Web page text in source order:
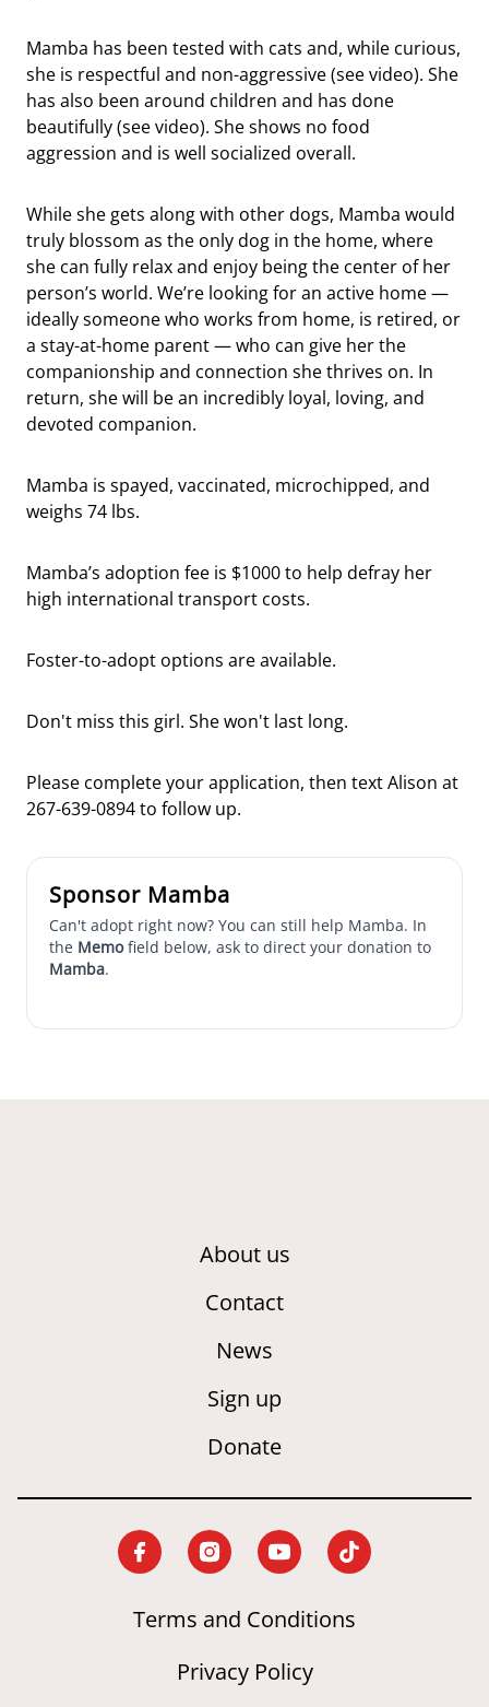
Mamba has been tested with cats and, while curious,
she is respectful and non-aggressive (see video). She
has also been around children and has done
beautifully (see video). She shows no food
aggression and is well socialized overall.
While she gets along with other dogs, Mamba would
truly blossom as the only dog in the home, where
she can fully relax and enjoy being the center of her
person’s world. We’re looking for an active home —
ideally someone who works from home, is retired, or
a stay-at-home parent — who can give her the
companionship and connection she thrives on. In
return, she will be an incredibly loyal, loving, and
devoted companion.
Mamba is spayed, vaccinated, microchipped, and
weighs 74 lbs.
Mamba’s adoption fee is $1000 to help defray her
high international transport costs.
Foster-to-adopt options are available.
Don't miss this girl. She won't last long.
Please complete your application, then text Alison at
267-639-0894 to follow up.
Sponsor Mamba
Can't adopt right now? You can still help Mamba. In
the Memofield below, ask to direct your donation to
Mamba.
About us
Contact
News
Sign up
Donate
Terms and Conditions
Privacy Policy